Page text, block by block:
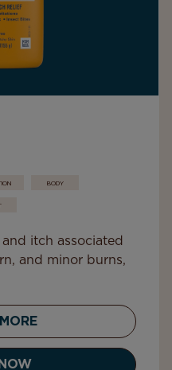
BODY
and itch associated
and minor burns,